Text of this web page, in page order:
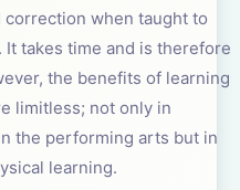
when taught to
takes time and is therefore
the benefits of learning
limitless; not only in
the performing arts but in
learning.